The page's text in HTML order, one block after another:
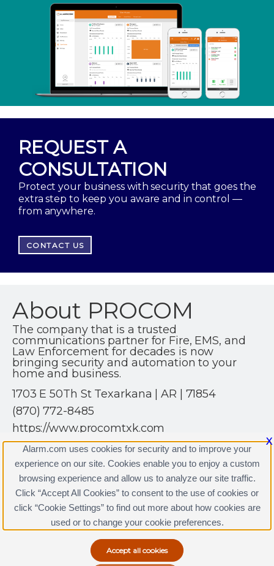
REQUEST A
CONSULTATION
Protect your business with security that goes the
extra step to keep you aware and in control —
from anywhere.
CONTACT US
About PROCOM
The company that is a trusted
communications partner for Fire, EMS, and
Law Enforcement for decades is now
bringing security and automation to your
home and business.
1703 E 50Th St Texarkana | AR | 71854
(870) 772-8485
https://www.procomtxk.com
PROCOM Licenses
Copyright © 2000-2026, Alarm.com. All rights reserved.
Alarm.com and the Alarm.com Logo are registered
trademarks of Alarm.com.
X
Alarm.com uses cookies for security and to improve your
experience on our site. Cookies enable you to enjoy a custom
browsing experience and allow us to analyze our site traffic.
Click “Accept All Cookies” to consent to the use of cookies or
click “Cookie Settings” to find out more about how cookies are
used or to change your cookie preferences.